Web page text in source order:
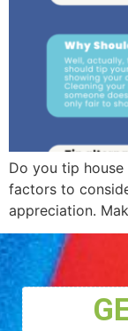
Do you tip
factors to
appreciation.